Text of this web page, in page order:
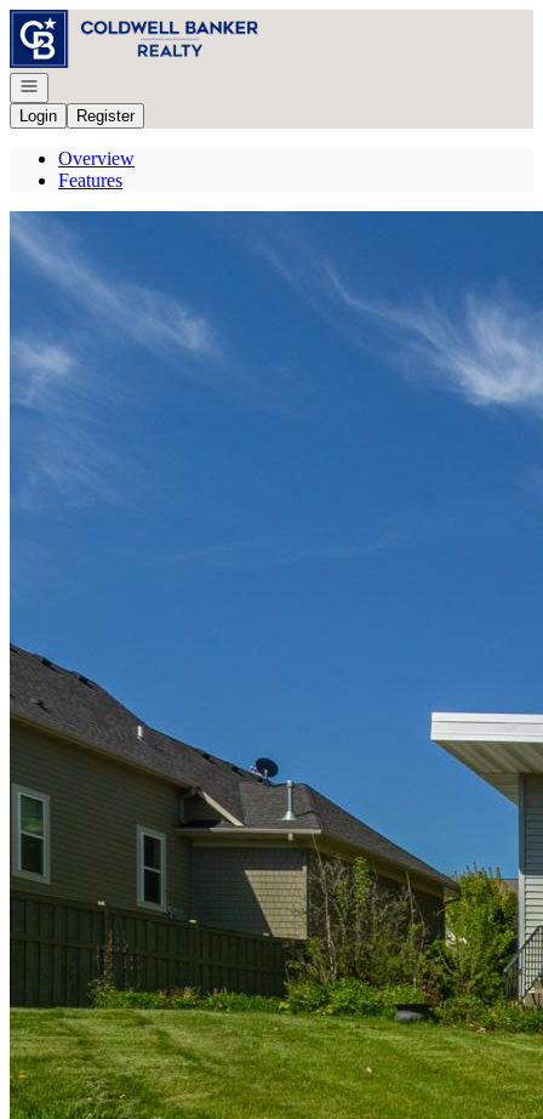
Go to: Homepage
Open navigation
Login
Register
Overview
Features